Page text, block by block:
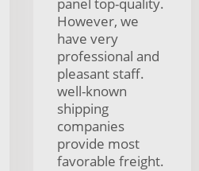
However, we
have very
professional and
pleasant staff.
well-known
shipping
companies
provide most
favorable freight.